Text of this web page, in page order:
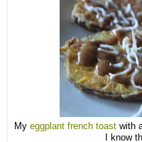
Myeggplant french toastwith
I know